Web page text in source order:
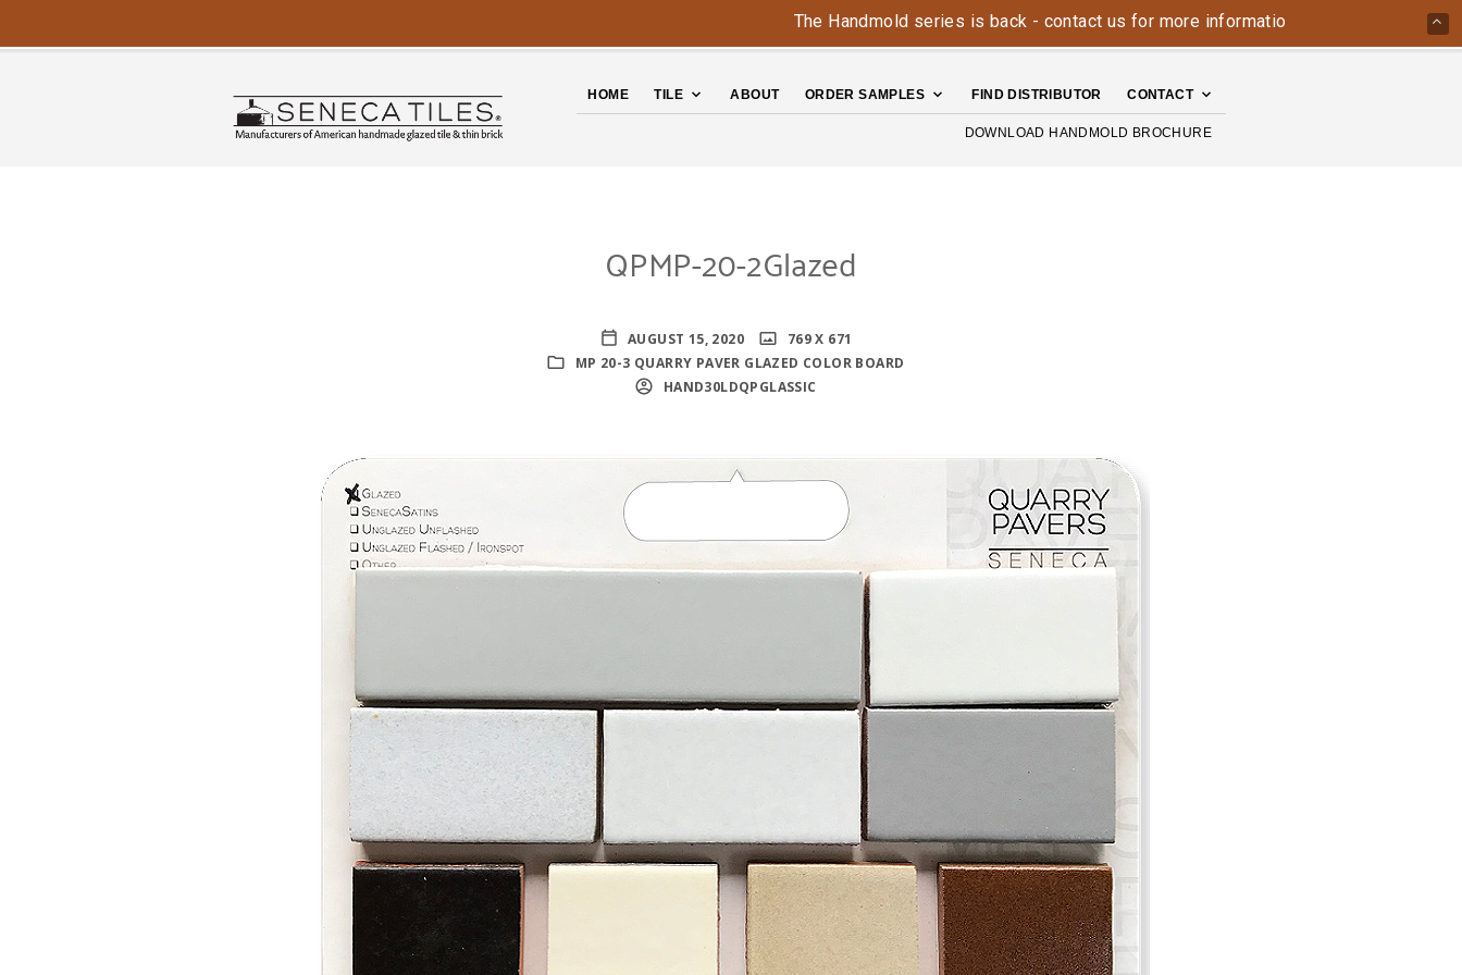
HOME TILE ABOUT ORDER SAMPLES FIND DISTRIBUTOR CONTACT
DOWNLOAD HANDMOLD BROCHURE
QPMP-20-2Glazed
AUGUST 15, 2020
769 X 671
MP 20-3 QUARRY PAVER GLAZED COLOR BOARD
HAND30LDQPGLASSIC
The Handmold series is back - contact us for more information today: 800-426-4335